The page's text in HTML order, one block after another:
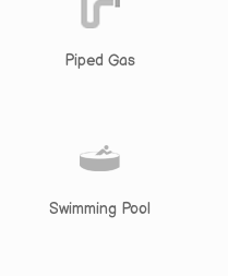
Piped Gas
Swimming Pool